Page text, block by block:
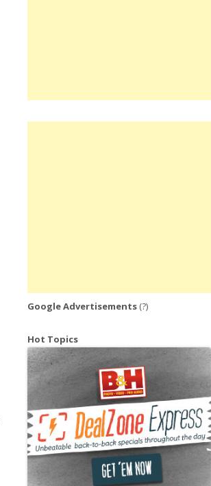
Google Advertisements (?)
Hot Topics